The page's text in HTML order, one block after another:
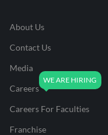
About Us
Contact Us
Media
Careers
Careers For Faculties
Franchise